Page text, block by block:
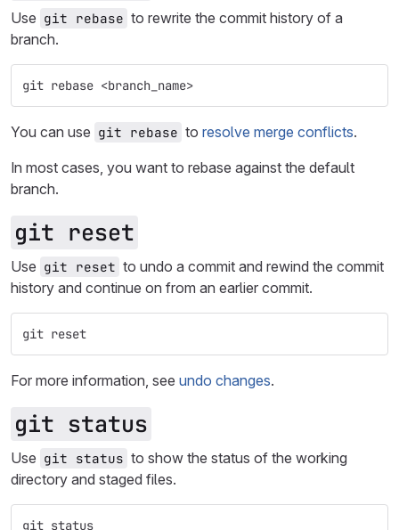
Use git rebase to rewrite the commit history of a
branch.
git rebase <branch_name>
You can use git rebase to resolve merge conflicts.
In most cases, you want to rebase against the default
branch.
git reset
Use git reset to undo a commit and rewind the commit
history and continue on from an earlier commit.
git reset
For more information, see undo changes.
git status
Use git status to show the status of the working
directory and staged files.
git status